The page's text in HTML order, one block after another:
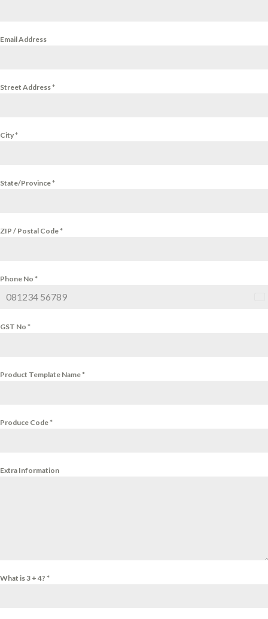
Email Address
Street Address*
City*
State/Province*
ZIP / Postal Code*
Phone No *
GST No *
Product Template Name*
Produce Code*
Extra Information
What is 3 + 4? *